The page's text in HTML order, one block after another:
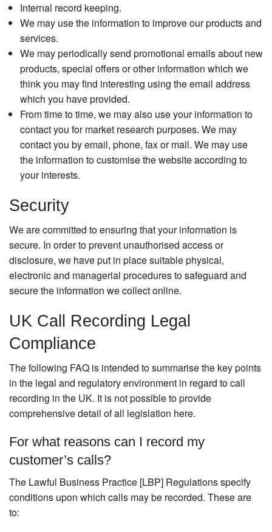
Internal record keeping.
We may use the information to improve our products and
services.
We may periodically send promotional emails about new
products, special offers or other information which we
think you may find interesting using the email address
which you have provided.
From time to time, we may also use your information to
contact you for market research purposes. We may
contact you by email, phone, fax or mail. We may use
the information to customise the website according to
your interests.
Security
We are committed to ensuring that your information is
secure. In order to prevent unauthorised access or
disclosure, we have put in place suitable physical,
electronic and managerial procedures to safeguard and
secure the information we collect online.
UK Call Recording Legal
Compliance
The following FAQ is intended to summarise the key points
in the legal and regulatory environment in regard to call
recording in the UK. It is not possible to provide
comprehensive detail of all legislation here.
For what reasons can I record my
customer’s calls?
The Lawful Business Practice [LBP] Regulations specify
conditions upon which calls may be recorded. These are
to: